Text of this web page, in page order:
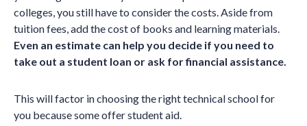
colleges, you still have to consider the costs. Aside from
tuition fees, add the cost of books and learning materials.
Even an estimate can help you decide if you need to
take out a student loan or ask for financial assistance.
This will factor in choosing the right technical school for
you because some offer student aid.